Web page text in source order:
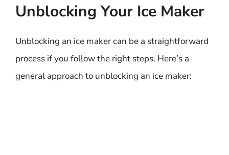
Unblocking Your Ice Maker
Unblocking an ice maker can be a straightforward
process if you follow the right steps. Here’s a
general approach to unblocking an ice maker: